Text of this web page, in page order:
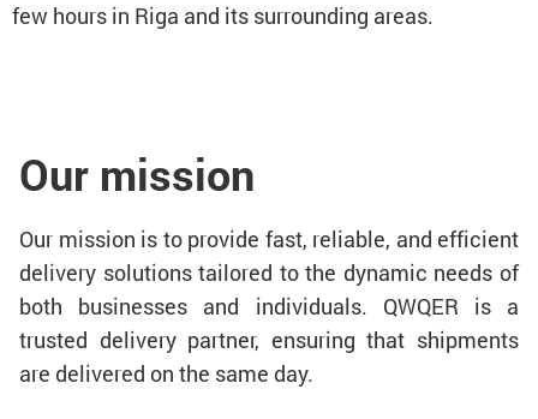
few hours in Riga and its surrounding areas.
Our mission
Our mission is to provide fast, reliable, and efficient
delivery solutions tailored to the dynamic needs of
both businesses and individuals. QWQER is a
trusted delivery partner, ensuring that shipments
are delivered on the same day.